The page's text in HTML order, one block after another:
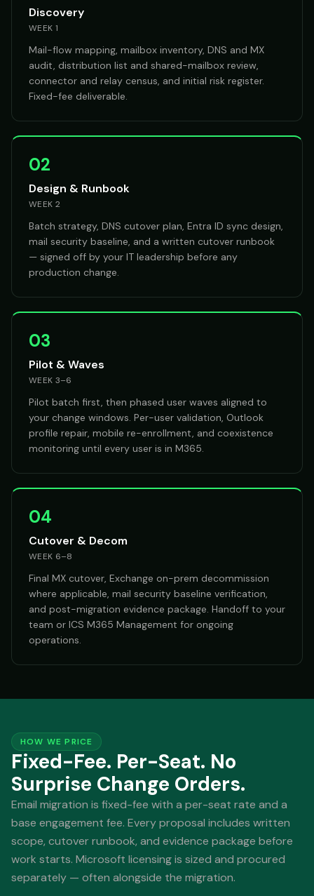
Discovery
WEEK 1
Mail-flow mapping, mailbox inventory, DNS and MX
audit, distribution list and shared-mailbox review,
connector and relay census, and initial risk register.
Fixed-fee deliverable.
02
Design & Runbook
WEEK 2
Batch strategy, DNS cutover plan, Entra ID sync design,
mail security baseline, and a written cutover runbook
— signed off by your IT leadership before any
production change.
03
Pilot & Waves
WEEK 3–6
Pilot batch first, then phased user waves aligned to
your change windows. Per-user validation, Outlook
profile repair, mobile re-enrollment, and coexistence
monitoring until every user is in M365.
04
Cutover & Decom
WEEK 6–8
Final MX cutover, Exchange on-prem decommission
where applicable, mail security baseline verification,
and post-migration evidence package. Handoff to your
team or ICS M365 Management for ongoing
operations.
HOW WE PRICE
Fixed-Fee. Per-Seat. No
Surprise Change Orders.
Email migration is fixed-fee with a per-seat rate and a
base engagement fee. Every proposal includes written
scope, cutover runbook, and evidence package before
work starts. Microsoft licensing is sized and procured
separately — often alongside the migration.